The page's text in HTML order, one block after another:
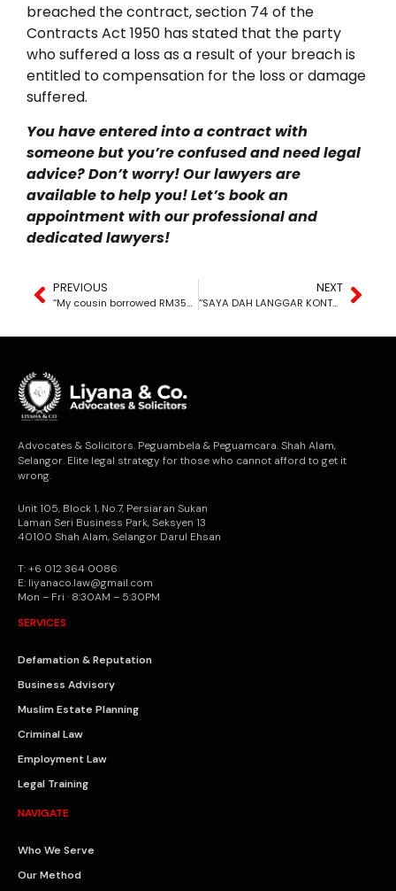
breached the contract, section 74 of the
Contracts Act 1950 has stated that the party
who suffered a loss as a result of your breach is
entitled to compensation for the loss or damage
suffered.
You have entered into a contract with
someone but you’re confused and need legal
advice? Don’t worry! Our lawyers are
available to help you! Let’s book an
appointment with our professional and
dedicated lawyers!
PREVIOUS
“My cousin borrowed RM35K from me and is avoiding me when I ask for repayment. What can I do?”
NEXT
“SAYA DAH LANGGAR KONTRAK”
Advocates & Solicitors. Peguambela & Peguamcara. Shah Alam,
Selangor. Elite legal strategy for those who cannot afford to get it
wrong.
Unit 105, Block 1, No.7, Persiaran Sukan
Laman Seri Business Park, Seksyen 13
40100 Shah Alam, Selangor Darul Ehsan
T: +6 012 364 0086
E: liyanaco.law@gmail.com
Mon – Fri · 8:30AM – 5:30PM
SERVICES
Defamation & Reputation
Business Advisory
Muslim Estate Planning
Criminal Law
Employment Law
Legal Training
NAVIGATE
Who We Serve
Our Method